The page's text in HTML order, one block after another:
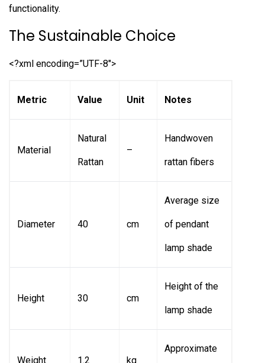
functionality.
The Sustainable Choice
<?xml encoding=”UTF-8″>
Metric Value Unit Notes
Material
Natural
Rattan
–
Handwoven
rattan fibers
Diameter 40 cm
Average size
of pendant
lamp shade
Height 30 cm
Height of the
lamp shade
Weight 1.2 kg
Approximate